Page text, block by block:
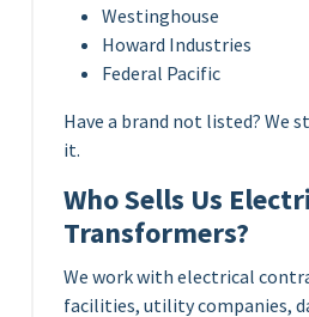
Westinghouse
Howard Industries
Federal Pacific
Have a brand not listed? We
it.
Who Sells Us
Transformers?
We work with electrical
facilities, utility companies,